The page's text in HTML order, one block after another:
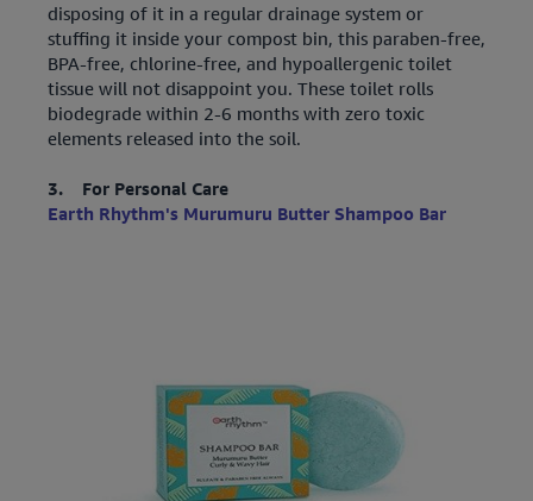
disposing of it in a regular drainage system or
stuffing it inside your compost bin, this paraben-free,
BPA-free, chlorine-free, and hypoallergenic toilet
tissue will not disappoint you. These toilet rolls
biodegrade within 2-6 months with zero toxic
elements released into the soil.
3. For Personal Care
Earth Rhythm's Murumuru Butter Shampoo Bar